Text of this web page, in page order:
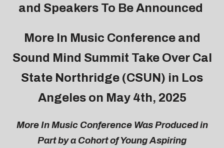
and Speakers To Be Announced
More In Music Conference and
Sound Mind Summit Take Over Cal
State Northridge (CSUN) in Los
Angeles on May 4th, 2025
More In Music Conference Was Produced in
Part by a Cohort of Young Aspiring